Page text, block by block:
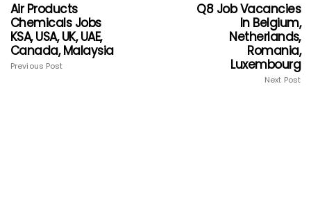
Air Products
Chemicals Jobs
KSA, USA, UK, UAE,
Canada, Malaysia
Previous Post
Q8 Job Vacancies
In Belgium,
Netherlands,
Romania,
Luxembourg
Next Post